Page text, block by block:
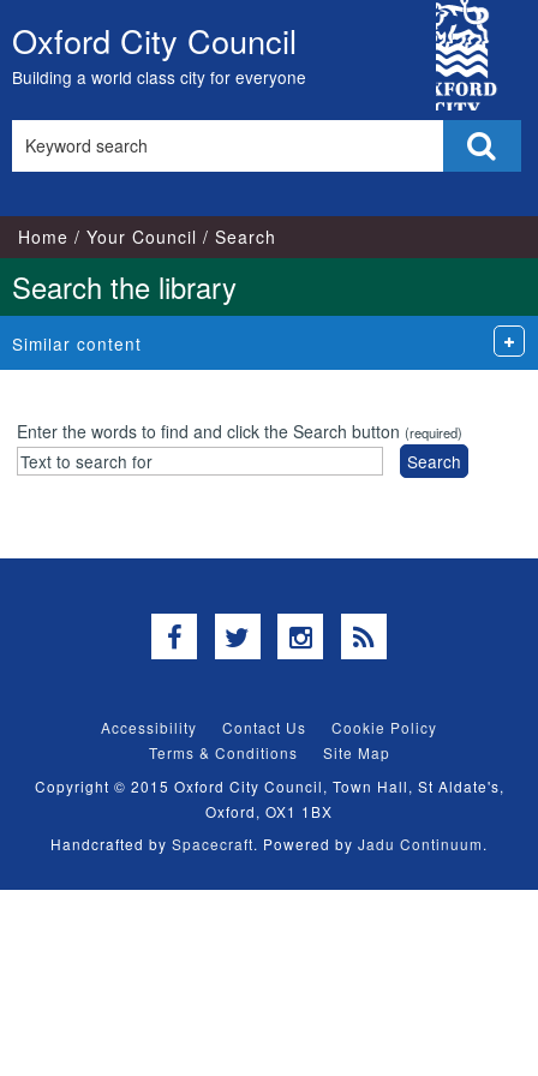
Skip
to
content
Oxford City Council
Building a world class city for everyone
City
Council
this
Home Your Council Search
Search the library
Similar content
Enter the words to find and click the Search button(required)
Facebook
TwitterInstagram
RSS
Accessibility Contact Us
Cookie Policy
Terms & Conditions
Site Map
Copyright © 2015 Oxford City Council, Town Hall, St Aldate's,
Oxford, OX1 1BX
Handcrafted by Spacecraft. Powered by Jadu Continuum.